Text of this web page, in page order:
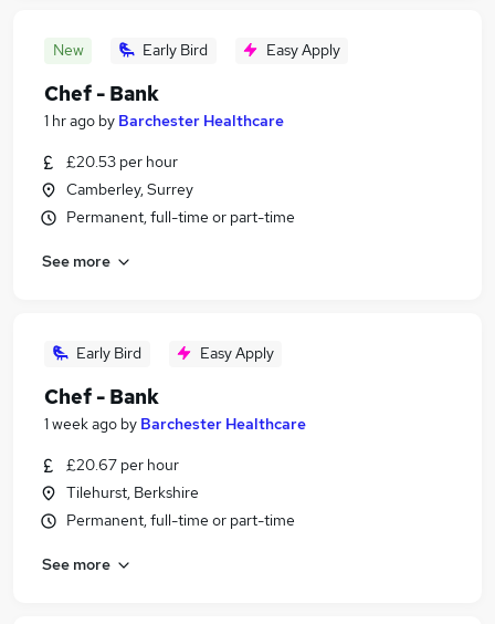
New Early Bird Easy Apply
Chef - Bank
1 hr ago by Barchester Healthcare
£20.53 per hour
Camberley, Surrey
Permanent, full-time or part-time
See more
Early Bird Easy Apply
Chef - Bank
1 week ago by Barchester Healthcare
£20.67 per hour
Tilehurst, Berkshire
Permanent, full-time or part-time
See more